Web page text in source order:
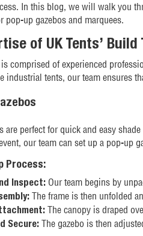
In this blog, we will walk you
pop-up gazebos and marquees.
of UK Tents’ Build
comprised of experienced
industrial tents, our team ensures
are perfect for quick and easy
our team can set up a pop-up
Process:
Inspect:Our team begins by
The frame is then unfolded
The canopy is draped
Secure:The gazebo is then